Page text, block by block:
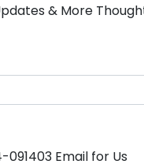
& More
091403 Email for Us